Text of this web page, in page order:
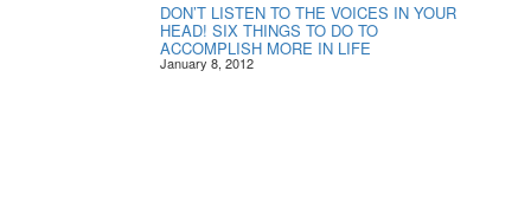
DON’T LISTEN TO THE VOICES IN YOUR
HEAD! SIX THINGS TO DO TO
ACCOMPLISH MORE IN LIFE
January 8, 2012